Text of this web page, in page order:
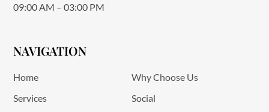
09:00 AM – 03:00 PM
NAVIGATION
Home
Why Choose Us
Services
Social